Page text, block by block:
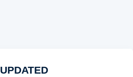
UPDATED